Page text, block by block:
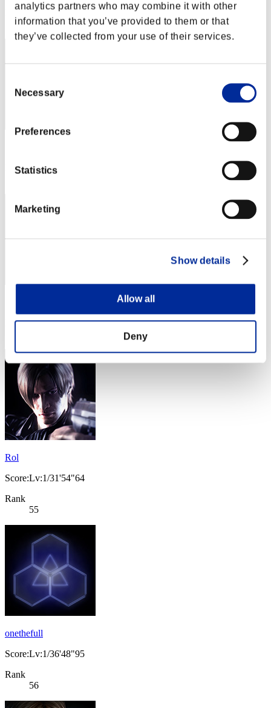
analytics partners who may combine it with other
information that you’ve provided to them or that
they’ve collected from your use of their services.
Selection
Necessary
Preferences
Statistics
Marketing
Show details
Allow all
Deny
Rank
52
Rank
Rank
Rol
Score:Lv:1/31'54"64
Rank
55
onethefull
Score:Lv:1/36'48"95
Rank
56